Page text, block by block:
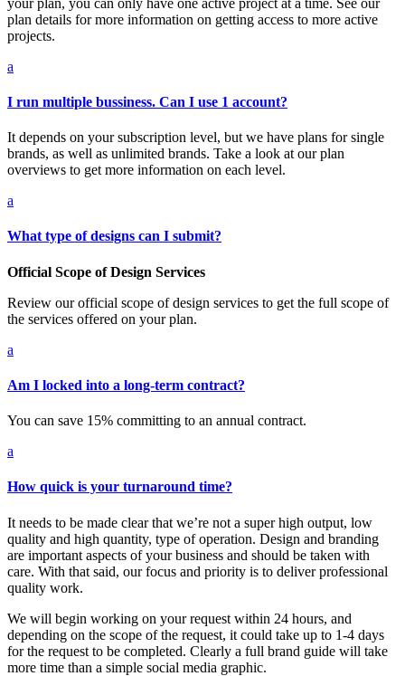
plan details for more information on getting access to more active
projects.
a
I run multiple bussiness. Can I use 1 account?
It depends on your subscription level, but we have plans for single
brands, as well as unlimited brands. Take a look at our plan
overviews to get more information on each level.
a
What type of designs can I submit?
Official Scope of Design Services
Review our official scope of design services to get the full scope of
the services offered on your plan.
a
Am I locked into a long-term contract?
You can save 15% committing to an annual contract.
a
How quick is your turnaround time?
It needs to be made clear that we’re not a super high output, low
quality and high quantity, type of operation. Design and branding
are important aspects of your business and should be taken with
care. With that said, our focus and priority is to deliver professional
quality work.
We will begin working on your request within 24 hours, and
depending on the scope of the request, it could take up to 1-4 days
for the request to be completed. Clearly a full brand guide will take
more time than a simple social media graphic.